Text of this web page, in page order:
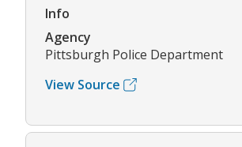
Info
Agency
Pittsburgh Police Department
View Source